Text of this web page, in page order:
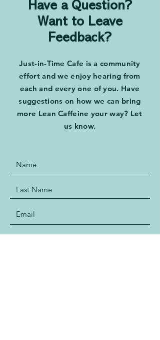
Have a Question?
Want to Leave
Feedback?
Just-in-Time Cafe is a community
effort and we enjoy hearing from
each and every one of you. Have
suggestions on how we can bring
more Lean Caffeine your way? Let
us know.